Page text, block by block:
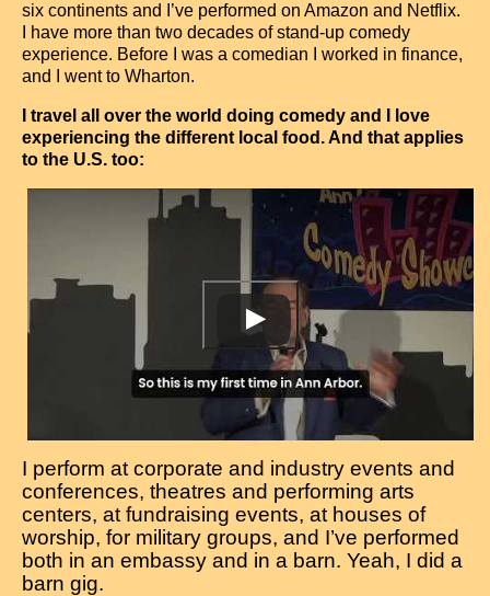
six continents and I’ve performed on Amazon and Netflix.
I have more than two decades of stand-up comedy
experience. Before I was a comedian I worked in finance,
and I went to Wharton.
I travel all over the world doing comedy and I love
experiencing the different local food. And that applies
to the U.S. too:
I perform at corporate and industry events and
conferences, theatres and performing arts
centers, at fundraising events, at houses of
worship, for military groups, and I’ve performed
both in an embassy and in a barn. Yeah, I did a
barn gig.